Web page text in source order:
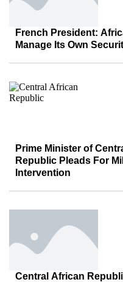
French President:
Manage Its Own
Prime Minister of
Republic Pleads For
Intervention
Central African